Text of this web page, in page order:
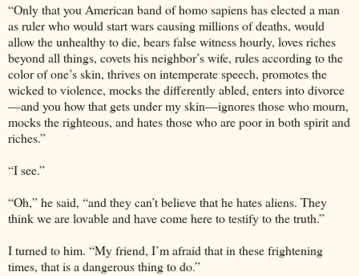
“Only that you American band of homo sapiens has elected a man
as ruler who would start wars causing millions of deaths, would
allow the unhealthy to die, bears false witness hourly, loves riches
beyond all things, covets his neighbor’s wife, rules according to the
color of one’s skin, thrives on intemperate speech, promotes the
wicked to violence, mocks the differently abled, enters into divorce
—and you how that gets under my skin—ignores those who mourn,
mocks the righteous, and hates those who are poor in both spirit and
riches.”
“I see.”
“Oh,” he said, “and they can’t believe that he hates aliens. They
think we are lovable and have come here to testify to the truth.”
I turned to him. “My friend, I’m afraid that in these frightening
times, that is a dangerous thing to do.”